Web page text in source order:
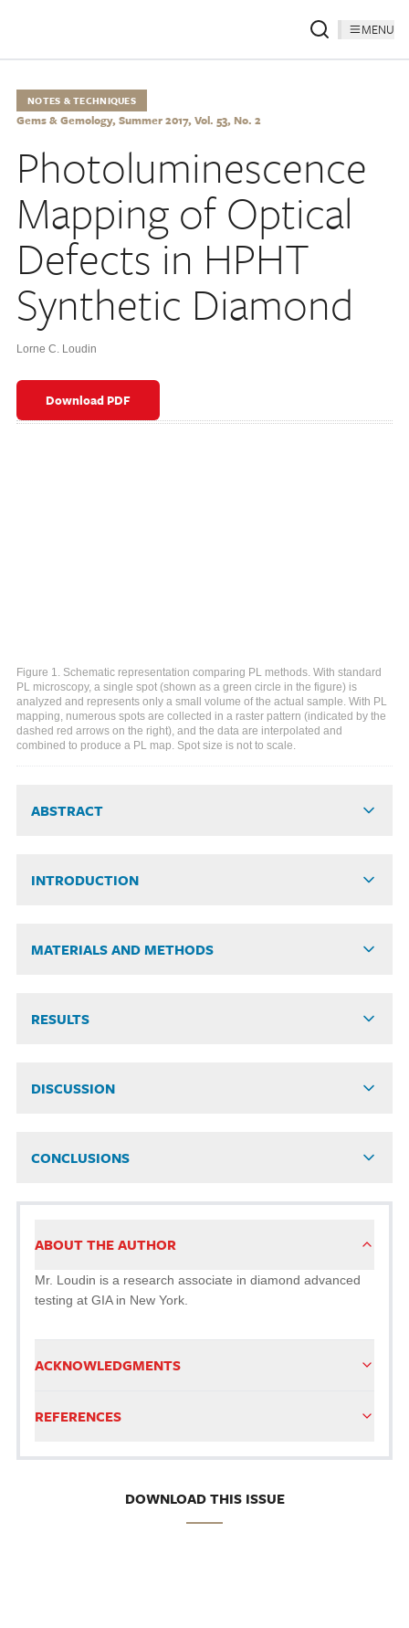
MENU
NOTES & TECHNIQUES
Gems & Gemology, Summer 2017, Vol. 53, No. 2
Photoluminescence
Mapping of Optical
Defects in HPHT
Synthetic Diamond
Lorne C. Loudin
Download PDF
Figure 1. Schematic representation comparing PL methods. With standard
PL microscopy, a single spot (shown as a green circle in the figure) is
analyzed and represents only a small volume of the actual sample. With PL
mapping, numerous spots are collected in a raster pattern (indicated by the
dashed red arrows on the right), and the data are interpolated and
combined to produce a PL map. Spot size is not to scale.
ABSTRACT
INTRODUCTION
MATERIALS AND METHODS
RESULTS
DISCUSSION
CONCLUSIONS
ABOUT THE AUTHOR
Mr. Loudin is a research associate in diamond advanced
testing at GIA in New York.
ACKNOWLEDGMENTS
REFERENCES
DOWNLOAD THIS ISSUE